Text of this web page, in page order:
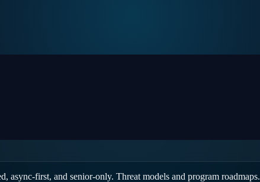
first, and senior-only. Threat models and program roadmaps.